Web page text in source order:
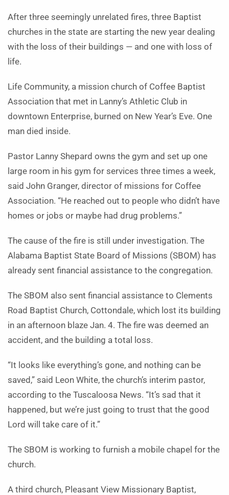
After three seemingly unrelated fires, three Baptist
churches in the state are starting the new year dealing
with the loss of their buildings — and one with loss of
life.
Life Community, a mission church of Coffee Baptist
Association that met in Lanny’s Athletic Club in
downtown Enterprise, burned on New Year’s Eve. One
man died inside.
Pastor Lanny Shepard owns the gym and set up one
large room in his gym for services three times a week,
said John Granger, director of missions for Coffee
Association. “He reached out to people who didn’t have
homes or jobs or maybe had drug problems.”
The cause of the fire is still under investigation. The
Alabama Baptist State Board of Missions (SBOM) has
already sent financial assistance to the congregation.
The SBOM also sent financial assistance to Clements
Road Baptist Church, Cottondale, which lost its building
in an afternoon blaze Jan. 4. The fire was deemed an
accident, and the building a total loss.
“It looks like everything’s gone, and nothing can be
saved,” said Leon White, the church’s interim pastor,
according to the Tuscaloosa News. “It’s sad that it
happened, but we’re just going to trust that the good
Lord will take care of it.”
The SBOM is working to furnish a mobile chapel for the
church.
A third church, Pleasant View Missionary Baptist,